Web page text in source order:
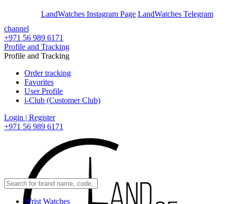
LandWatches Instagram Page LandWatches Telegram
channel
+971 56 989 6171
Profile and Tracking
Profile and Tracking
Order tracking
Favorites
User Profile
i-Club (Customer Club)
Login | Register
+971 56 989 6171
Wrist Watches